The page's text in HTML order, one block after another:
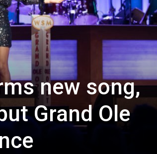
new song,
Grand Ole